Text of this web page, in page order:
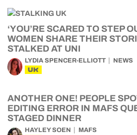
‘YOU’RE SCARED TO STEP
WOMEN SHARE THEIR
STALKED AT UNI
LYDIA SPENCER-ELLIOTT NEWS
UK
ANOTHER ONE! PEOPLE
EDITING ERROR IN MAFS
STAGED DINNER
HAYLEY SOEN MAFS